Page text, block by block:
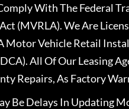
With The Federal
(MVRLA). We Are
Motor Vehicle Retail
All Of Our Leasing
Repairs, As Factory
Be Delays In Updating